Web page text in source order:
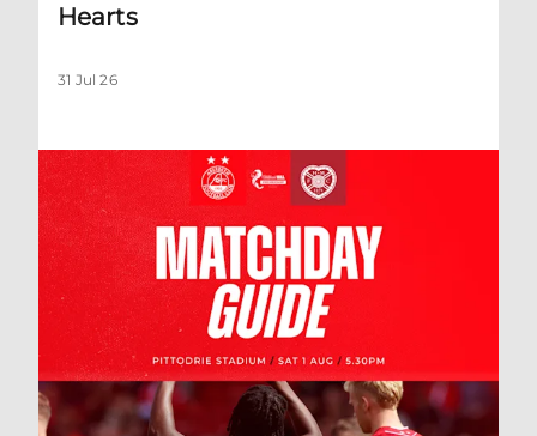
Hearts
31 Jul 26